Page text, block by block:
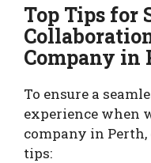
Top Tips for
Company in
To ensure a
experience when
company in
tips: